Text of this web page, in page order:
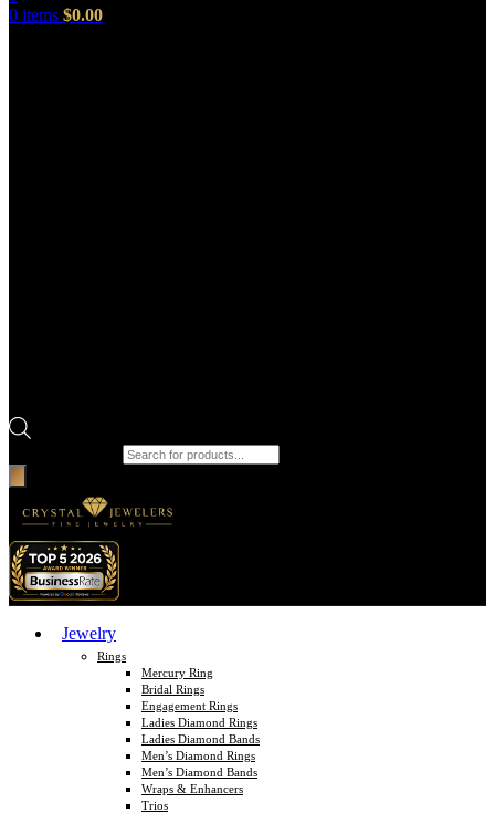
0 items $0.00
Jewelry
Rings
Mercury Ring
Bridal Rings
Engagement Rings
Ladies Diamond Rings
Ladies Diamond Bands
Men’s Diamond Rings
Men’s Diamond Bands
Wraps & Enhancers
Trios